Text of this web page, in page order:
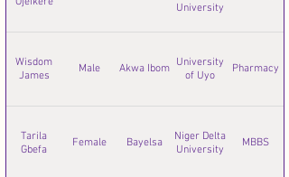
University
Wisdom
James
Male Akwa Ibom
University
of Uyo
Pharmacy
Tarila
Gbefa
Female Bayelsa
Niger Delta
University
MBBS